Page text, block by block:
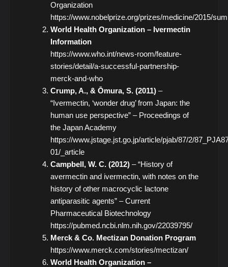
Organization
https://www.nobelprize.org/prizes/medicine/2015/
World Health Organization – Ivermectin
Information
https://www.who.int/news-room/feature-
stories/detail/a-successful-partnership-
merck-and-who
Crump, A., & Ōmura, S. (2011)–
“Ivermectin, ‘wonder drug’ from Japan: the
human use perspective” – Proceedings of
the Japan Academy
https://www.jstage.jst.go.jp/article/pjab/87/2/
01/_article
Campbell, W. C. (2012)– “History of
avermectin and ivermectin, with notes on the
history of other macrocyclic lactone
antiparasitic agents” – Current
Pharmaceutical Biotechnology
https://pubmed.ncbi.nlm.nih.gov/22039795/
Merck & Co. Mectizan Donation Program
https://www.merck.com/stories/mectizan/
World Health Organization –